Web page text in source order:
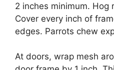
2 inches minimum. Hog
Cover every inch of
edges. Parrots chew
At doors, wrap mesh